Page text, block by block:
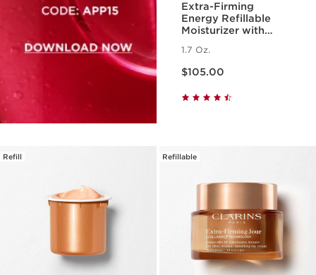
Extra-Firming
Energy Refillable
Moisturizer with
Polypeptide +
Niacinamide
1.7 Oz.
$105.00
Refill Refillable